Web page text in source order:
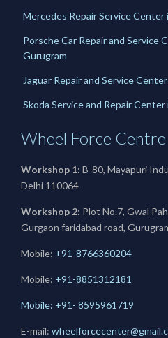
Mercedes Repair Service Center
Porsche Car Repair and Service
Gurugram
Jaguar Repair and Service
Skoda Service and Repair
Wheel Force Centre
Workshop 1: B-80, Mayapuri
Delhi 110064
Workshop 2: Plot No.7, Gwal
Gurgaon faridabad road,
Mobile: +91-8766360204
Mobile: +91-8851312181
Mobile: +91- 8595961719
E-mail: